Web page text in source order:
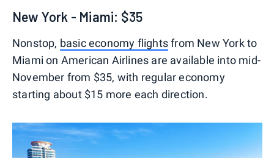
New York - Miami: $35
Nonstop, basic economy flightsfrom New York to
Miami on American Airlines are available into mid-
November from $35, with regular economy
starting about $15 more each direction.